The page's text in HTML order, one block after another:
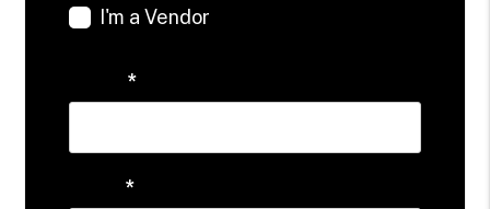
I'm a Vendor